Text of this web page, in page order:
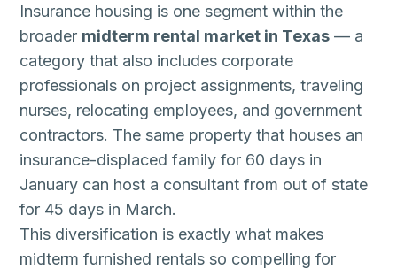
Insurance housing is one segment within the
broader midterm rental market in Texas — a
category that also includes corporate
professionals on project assignments, traveling
nurses, relocating employees, and government
contractors. The same property that houses an
insurance-displaced family for 60 days in
January can host a consultant from out of state
for 45 days in March.
This diversification is exactly what makes
midterm furnished rentals so compelling for